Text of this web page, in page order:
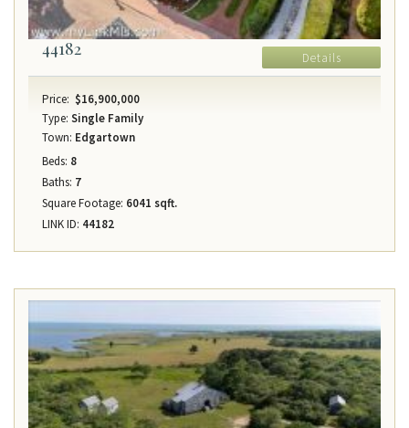
44182 Details
Price: $16,900,000
Type: Single Family
Town: Edgartown
Beds: 8
Baths: 7
Square Footage: 6041 sqft.
LINK ID: 44182